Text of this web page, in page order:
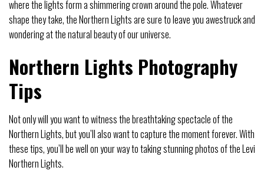
where the lights form a shimmering crown around the pole. Whatever
shape they take, the Northern Lights are sure to leave you awestruck and
wondering at the natural beauty of our universe.
Northern Lights Photography
Tips
Not only will you want to witness the breathtaking spectacle of the
Northern Lights, but you’ll also want to capture the moment forever. With
these tips, you’ll be well on your way to taking stunning photos of the Levi
Northern Lights.